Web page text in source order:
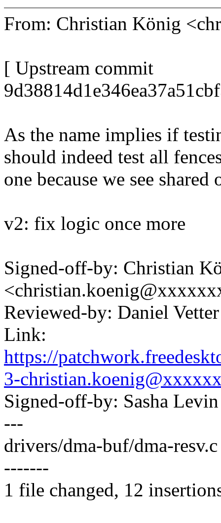
From: Christian König
[ Upstream commit
As the name implies if
should indeed test all
one because we see shared
v2: fix logic once more
Signed-off-by: Christian
Reviewed-by: Daniel
Link:
https://
3-
Signed-off-by: Sasha
---
drivers/dma-buf/dma-
-------
1 file changed, 12